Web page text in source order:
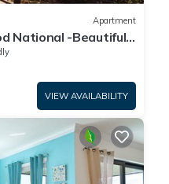
Apartment
National -Beautiful
VIEW AVAILABILITY